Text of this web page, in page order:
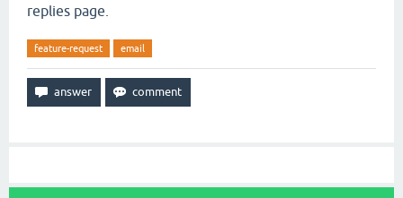
replies page.
feature-request email